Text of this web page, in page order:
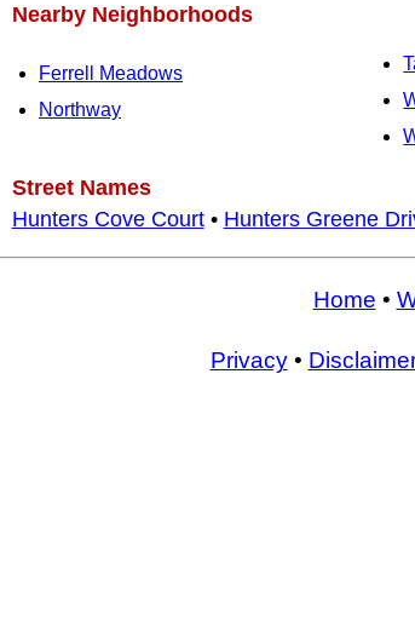
Nearby Neighborhoods
Ferrell Meadows
Northway
Street Names
Hunters Cove Court• Hunters Greene
Home •
Privacy•